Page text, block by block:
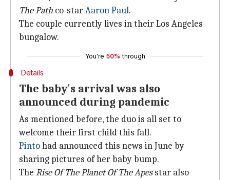
The Path co-starAaron Paul.
The couple currently lives in their Los Angeles
bungalow.
You're 50% through
Details
The baby's arrival was also
announced during pandemic
As mentioned before, the duo is all set to
welcome their first child this fall.
Pintohad announced this news in June by
sharing pictures of her baby bump.
The Rise Of The Planet Of The Apesstar also